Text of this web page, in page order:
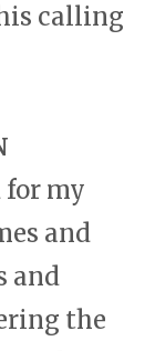
calling
for my
and
and
the